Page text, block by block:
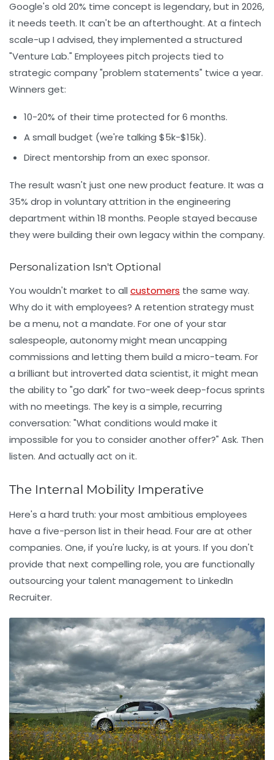
Google's old 20% time concept is legendary, but in 2026,
it needs teeth. It can't be an afterthought. At a fintech
scale-up I advised, they implemented a structured
"Venture Lab." Employees pitch projects tied to
strategic company "problem statements" twice a year.
Winners get:
10-20% of their time protected for 6 months.
A small budget (we're talking $5k-$15k).
Direct mentorship from an exec sponsor.
The result wasn't just one new product feature. It was a
35% drop in voluntary attrition in the engineering
department within 18 months. People stayed because
they were building their own legacy within the company.
Personalization Isn't Optional
You wouldn't market to all customers the same way.
Why do it with employees? A retention strategy must
be a menu, not a mandate. For one of your star
salespeople, autonomy might mean uncapping
commissions and letting them build a micro-team. For
a brilliant but introverted data scientist, it might mean
the ability to "go dark" for two-week deep-focus sprints
with no meetings. The key is a simple, recurring
conversation: "What conditions would make it
impossible for you to consider another offer?" Ask. Then
listen. And actually act on it.
The Internal Mobility Imperative
Here's a hard truth: your most ambitious employees
have a five-person list in their head. Four are at other
companies. One, if you're lucky, is at yours. If you don't
provide that next compelling role, you are functionally
outsourcing your talent management to LinkedIn
Recruiter.